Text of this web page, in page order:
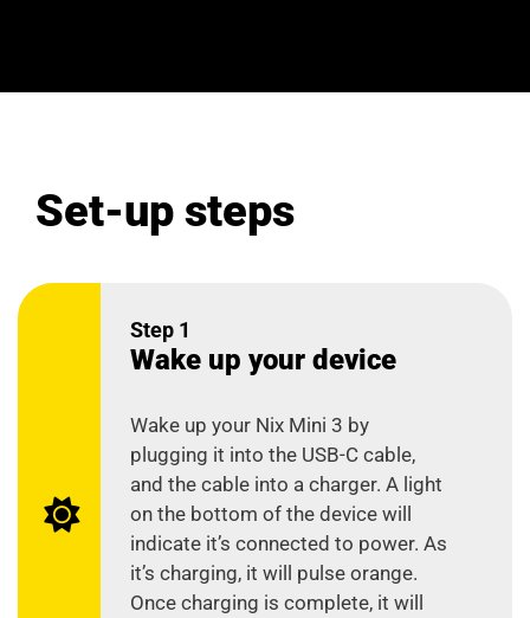
Set-up steps
Step 1
Wake up your device
Wake up your Nix Mini 3 by
plugging it into the USB-C cable,
and the cable into a charger. A light
on the bottom of the device will
indicate it’s connected to power. As
it’s charging, it will pulse orange.
Once charging is complete, it will